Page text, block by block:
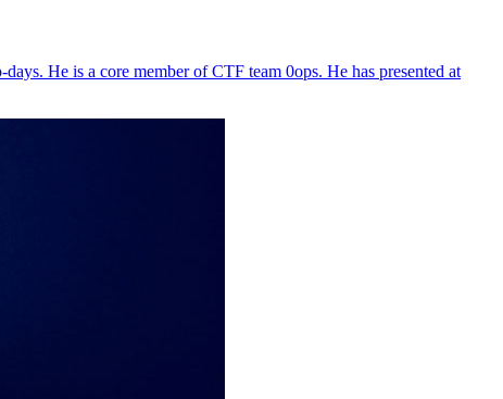
He is a core member of CTF team 0ops. He has presented at